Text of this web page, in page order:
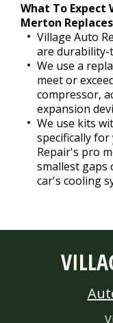
What To Expect
Merton
Village Auto
are durability-
We use a
meet or
compressor,
expansion
We use kits
specifically
Repair's pro
smallest gaps
car's cooling